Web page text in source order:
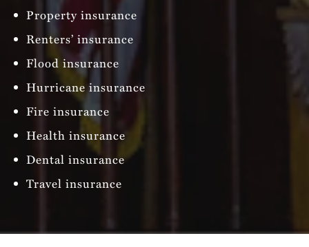
Property insurance
Renters’ insurance
Flood insurance
Hurricane insurance
Fire insurance
Health insurance
Dental insurance
Travel insurance